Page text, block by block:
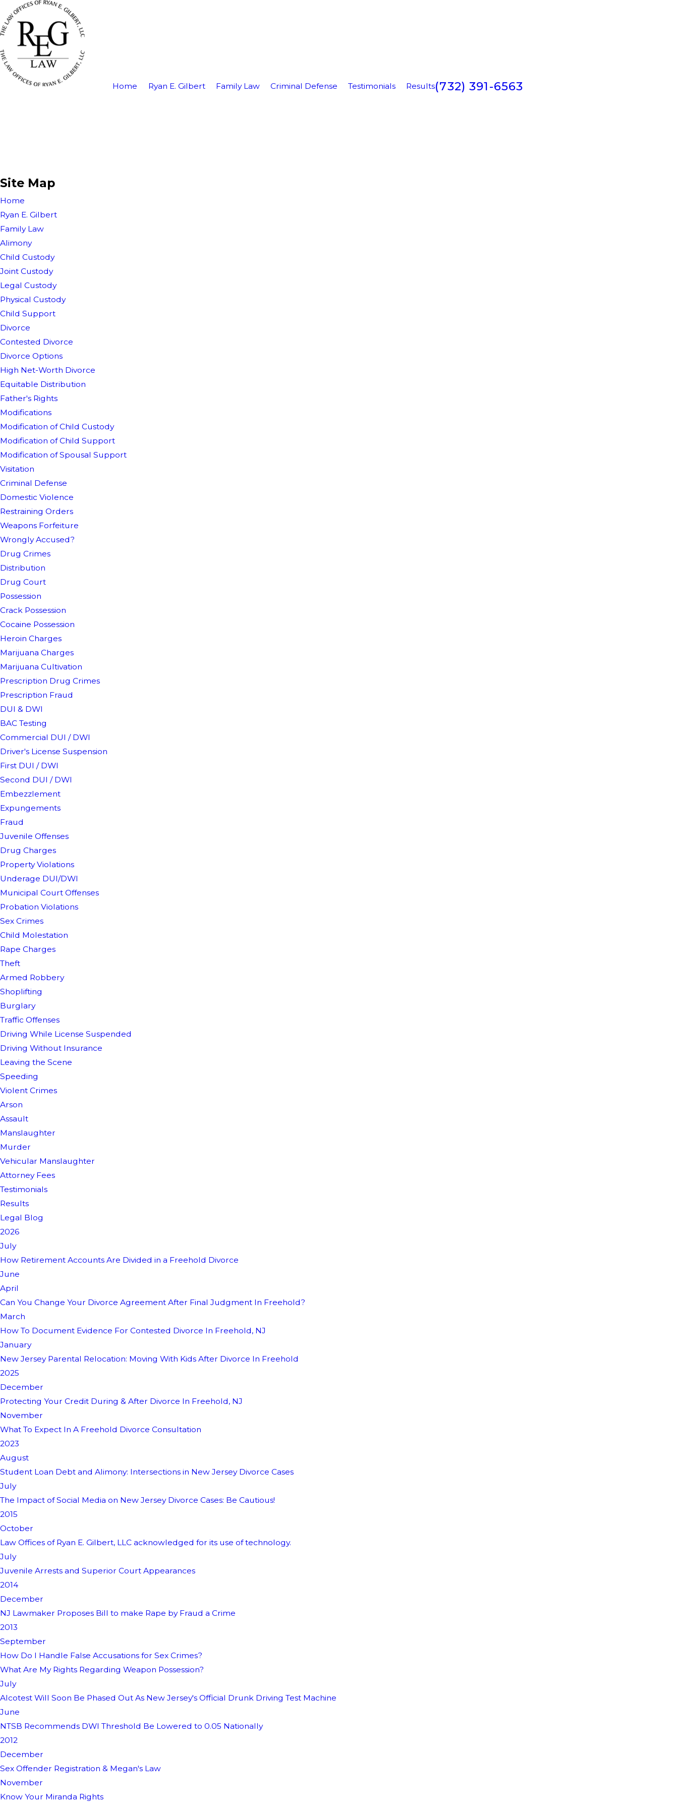
Home Ryan E. Gilbert Family Law Criminal Defense Testimonials Results(732) 391-6563
Site Map
Home
Ryan E. Gilbert
Family Law
Alimony
Child Custody
Joint Custody
Legal Custody
Physical Custody
Child Support
Divorce
Contested Divorce
Divorce Options
High Net-Worth Divorce
Equitable Distribution
Father's Rights
Modifications
Modification of Child Custody
Modification of Child Support
Modification of Spousal Support
Visitation
Criminal Defense
Domestic Violence
Restraining Orders
Weapons Forfeiture
Wrongly Accused?
Drug Crimes
Distribution
Drug Court
Possession
Crack Possession
Cocaine Possession
Heroin Charges
Marijuana Charges
Marijuana Cultivation
Prescription Drug Crimes
Prescription Fraud
DUI & DWI
BAC Testing
Commercial DUI / DWI
Driver's License Suspension
First DUI / DWI
Second DUI / DWI
Embezzlement
Expungements
Fraud
Juvenile Offenses
Drug Charges
Property Violations
Underage DUI/DWI
Municipal Court Offenses
Probation Violations
Sex Crimes
Child Molestation
Rape Charges
Theft
Armed Robbery
Shoplifting
Burglary
Traffic Offenses
Driving While License Suspended
Driving Without Insurance
Leaving the Scene
Speeding
Violent Crimes
Arson
Assault
Manslaughter
Murder
Vehicular Manslaughter
Attorney Fees
Testimonials
Results
Legal Blog
2026
July
How Retirement Accounts Are Divided in a Freehold Divorce
June
April
Can You Change Your Divorce Agreement After Final Judgment In Freehold?
March
How To Document Evidence For Contested Divorce In Freehold, NJ
January
New Jersey Parental Relocation: Moving With Kids After Divorce In Freehold
2025
December
Protecting Your Credit During & After Divorce In Freehold, NJ
November
What To Expect In A Freehold Divorce Consultation
2023
August
Student Loan Debt and Alimony: Intersections in New Jersey Divorce Cases
July
The Impact of Social Media on New Jersey Divorce Cases: Be Cautious!
2015
October
Law Offices of Ryan E. Gilbert, LLC acknowledged for its use of technology.
July
Juvenile Arrests and Superior Court Appearances
2014
December
NJ Lawmaker Proposes Bill to make Rape by Fraud a Crime
2013
September
How Do I Handle False Accusations for Sex Crimes?
What Are My Rights Regarding Weapon Possession?
July
Alcotest Will Soon Be Phased Out As New Jersey's Official Drunk Driving Test Machine
June
NTSB Recommends DWI Threshold Be Lowered to 0.05 Nationally
2012
December
Sex Offender Registration & Megan's Law
November
Know Your Miranda Rights